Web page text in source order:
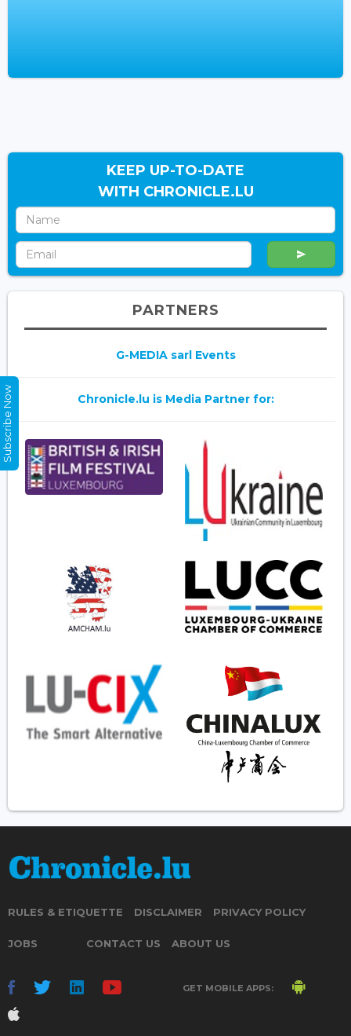
KEEP UP-TO-DATE
WITH CHRONICLE.LU
PARTNERS
G-MEDIA sarl Events
Chronicle.lu is Media Partner for:
RULES & ETIQUETTE DISCLAIMER PRIVACY POLICY
JOBS CONTACT US ABOUT US
GET MOBILE APPS:
Subscribe Now